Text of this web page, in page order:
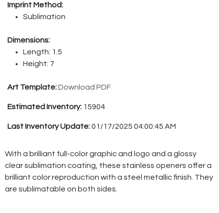
Imprint Method:
Sublimation
Dimensions:
Length: 1.5
Height: 7
Art Template:Download PDF
Estimated Inventory: 15904
Last Inventory Update:01/17/2025 04:00:45 AM
With a brilliant full-color graphic and logo and a glossy
clear sublimation coating, these stainless openers offer a
brilliant color reproduction with a steel metallic finish. They
are sublimatable on both sides.